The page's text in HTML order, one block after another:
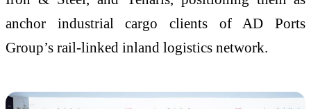
anchor industrial cargo clients of AD Ports
Group’s rail-linked inland logistics network.